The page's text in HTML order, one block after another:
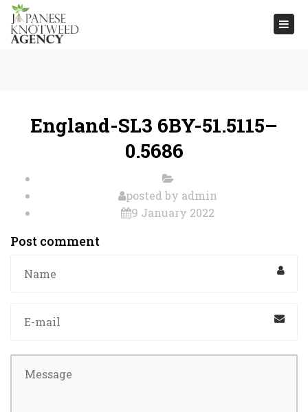
England-SL3 6BY-51.5115–
0.5686
posted by admin
9 January 2022
Post comment